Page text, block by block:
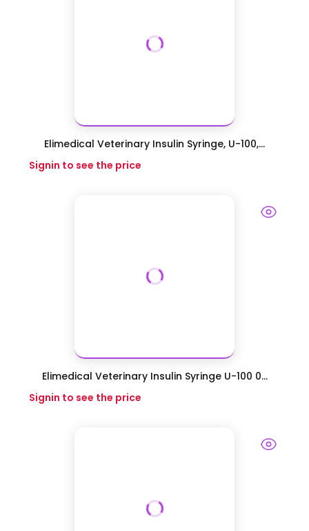
Elimedical Veterinary Insulin Syringe, U-100,...
Signin to see the price
Elimedical Veterinary Insulin Syringe U-100 0...
Signin to see the price